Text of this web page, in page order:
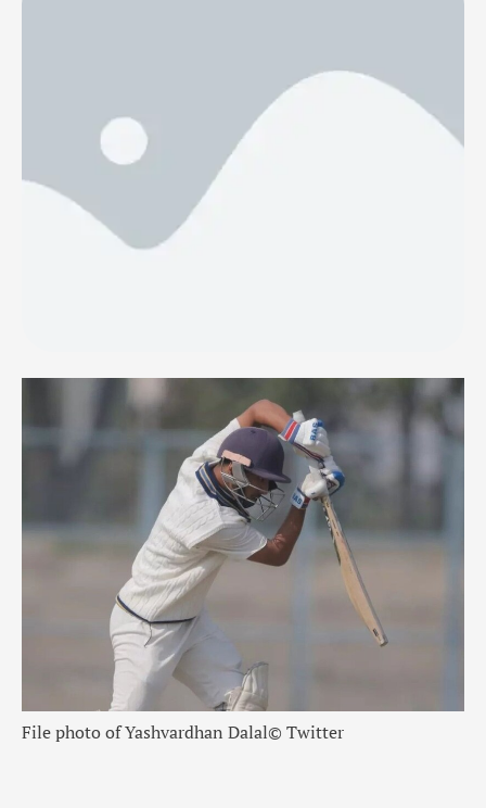
group first-class competition on Friday. After two
seasons with an U-25 age limit, the tournament has
returned …
File photo of Yashvardhan Dalal© Twitter